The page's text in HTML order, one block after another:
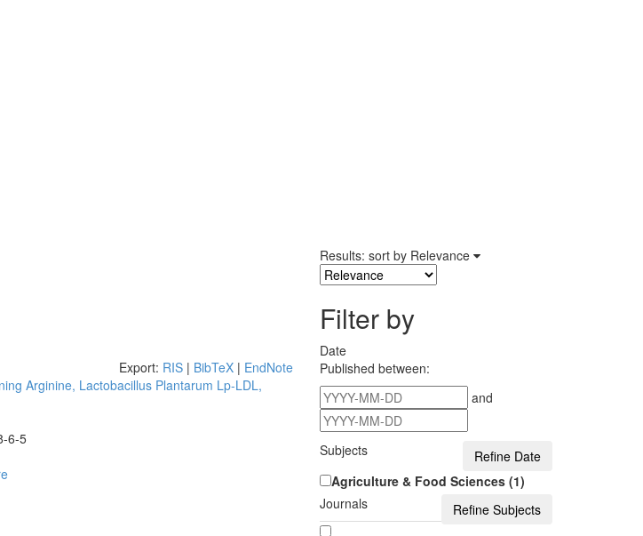
Export: RIS| BibTeX| EndNote
Arginine, Lactobacillus Plantarum Lp-LDL,
6-5
Results: sort by Relevance
Filter by
Date
Published between:
and
Subjects
Agriculture & Food Sciences (1)
Journals